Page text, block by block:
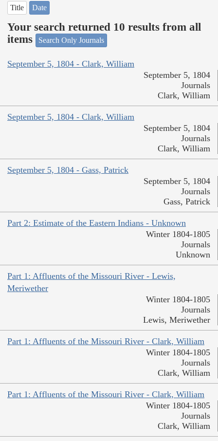
Title Date
Your search returned 10 results from all
items
Search Only Journals
September 5, 1804 - Clark, William
September 5, 1804
Journals
Clark, William
September 5, 1804 - Clark, William
September 5, 1804
Journals
Clark, William
September 5, 1804 - Gass, Patrick
September 5, 1804
Journals
Gass, Patrick
Part 2: Estimate of the Eastern Indians - Unknown
Winter 1804-1805
Journals
Unknown
Part 1: Affluents of the Missouri River - Lewis,
Meriwether
Winter 1804-1805
Journals
Lewis, Meriwether
Part 1: Affluents of the Missouri River - Clark, William
Winter 1804-1805
Journals
Clark, William
Part 1: Affluents of the Missouri River - Clark, William
Winter 1804-1805
Journals
Clark, William